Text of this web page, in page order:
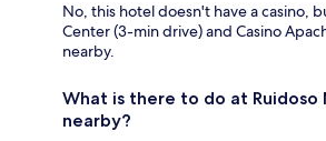
No, this hotel doesn't have a casino,
Center (3-min drive) and Casino
nearby.
What is there to do at Ruidoso
nearby?